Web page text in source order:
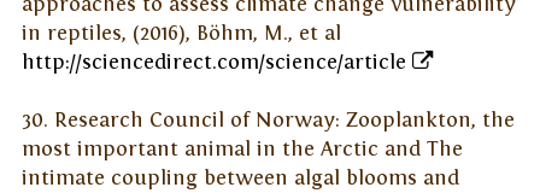
in reptiles, (2016), Böhm, M., et al
http://sciencedirect.com/science/article
30. Research Council of Norway: Zooplankton, the
most important animal in the Arctic and The
intimate coupling between algal blooms and